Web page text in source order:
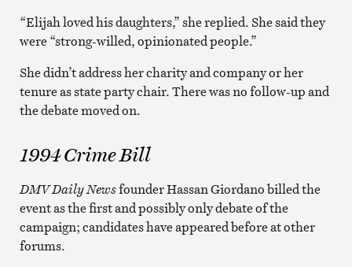
“Elijah loved his daughters,” she replied. She said they
were “strong-willed, opinionated people.”
She didn’t address her charity and company or her
tenure as state party chair. There was no follow-up and
the debate moved on.
1994 Crime Bill
DMV Daily Newsfounder Hassan Giordano billed the
event as the first and possibly only debate of the
campaign; candidates have appeared before at other
forums.